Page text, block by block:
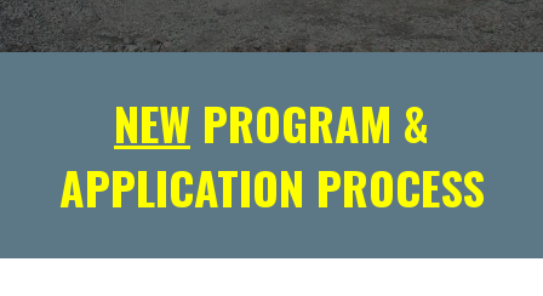
NEW PROGRAM &
APPLICATION PROCESS